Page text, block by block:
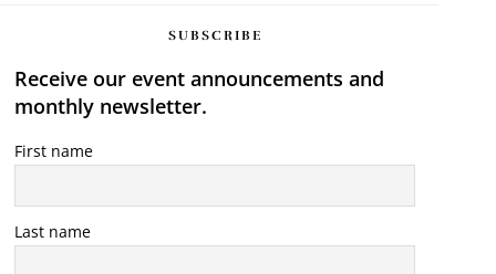
SUBSCRIBE
Receive our event announcements and
monthly newsletter.
First name
Last name